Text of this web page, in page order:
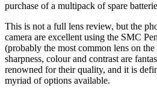
purchase of a multipack of spare
This is not a full lens review, but the
camera are excellent using the SMC
(probably the most common lens on
sharpness, colour and contrast are
renowned for their quality, and it is
myriad of options available.